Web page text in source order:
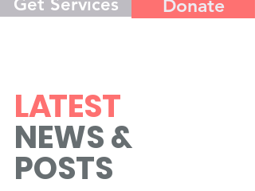
Get Services Donate
LATEST
NEWS &
POSTS